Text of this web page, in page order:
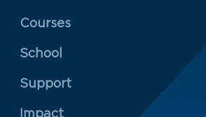
Menu Rodapé 1
Courses
School
Rodapé 2
Support
Impact